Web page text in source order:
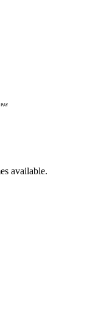
available.